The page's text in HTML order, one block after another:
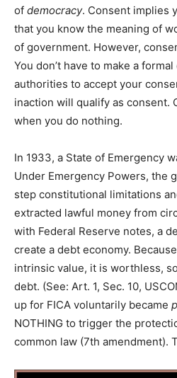
of democracy. Consent implies
that you know the meaning of
of government. However,
You don’t have to make a
authorities to accept your
inaction will qualify as consent.
when you do nothing.
In 1933, a State of Emergency
Under Emergency Powers, the
step constitutional limitations
extracted lawful money from
with Federal Reserve notes, a
create a debt economy.
intrinsic value, it is worthless,
debt. (See: Art. 1, Sec. 10,
up for FICA voluntarily became
NOTHING to trigger the
common law (7th amendment).